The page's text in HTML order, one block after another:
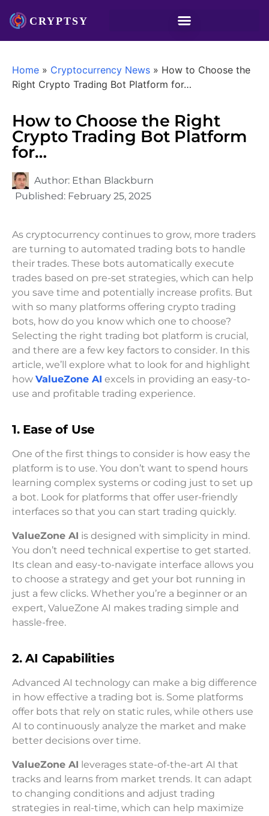
Home » Cryptocurrency News » How to Choose the
Right Crypto Trading Bot Platform for…
How to Choose the Right
Crypto Trading Bot Platform
for…
Author: Ethan Blackburn
Published: February 25, 2025
As cryptocurrency continues to grow, more traders
are turning to automated trading bots to handle
their trades. These bots automatically execute
trades based on pre-set strategies, which can help
you save time and potentially increase profits. But
with so many platforms offering crypto trading
bots, how do you know which one to choose?
Selecting the right trading bot platform is crucial,
and there are a few key factors to consider. In this
article, we’ll explore what to look for and highlight
how ValueZone AI excels in providing an easy-to-
use and profitable trading experience.
1. Ease of Use
One of the first things to consider is how easy the
platform is to use. You don’t want to spend hours
learning complex systems or coding just to set up
a bot. Look for platforms that offer user-friendly
interfaces so that you can start trading quickly.
ValueZone AI is designed with simplicity in mind.
You don’t need technical expertise to get started.
Its clean and easy-to-navigate interface allows you
to choose a strategy and get your bot running in
just a few clicks. Whether you’re a beginner or an
expert, ValueZone AI makes trading simple and
hassle-free.
2. AI Capabilities
Advanced AI technology can make a big difference
in how effective a trading bot is. Some platforms
offer bots that rely on static rules, while others use
AI to continuously analyze the market and make
better decisions over time.
ValueZone AI leverages state-of-the-art AI that
tracks and learns from market trends. It can adapt
to changing conditions and adjust trading
strategies in real-time, which can help maximize